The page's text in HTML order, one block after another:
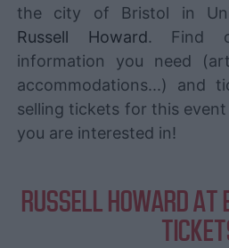
the city of Bristol in
Russell Howard. Find
information you need
accommodations...) and
selling tickets for this
you are interested in!
RUSSELL HOWARD AT